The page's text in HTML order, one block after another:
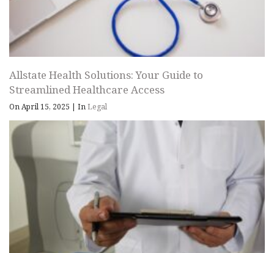
Allstate Health Solutions: Your Guide to
Streamlined Healthcare Access
On April 15, 2025 | InLegal